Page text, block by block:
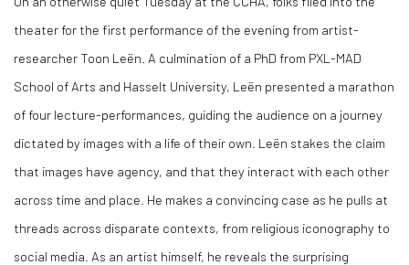
theater for the first performance of the evening from artist-
researcher Toon Leën. A culmination of a PhD from PXL-MAD
School of Arts and Hasselt University, Leën presented a marathon
of four lecture-performances, guiding the audience on a journey
dictated by images with a life of their own. Leën stakes the claim
that images have agency, and that they interact with each other
across time and place. He makes a convincing case as he pulls at
threads across disparate contexts, from religious iconography to
social media. As an artist himself, he reveals the surprising